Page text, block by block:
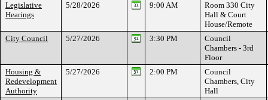
Legislative
Hearings
5/28/2026 9:00 AM
Room 330 City
Hall & Court
House/Remote
City Council
5/27/2026 3:30 PM
Council
Chambers - 3rd
Floor
Housing &
Redevelopment
Authority
5/27/2026 2:00 PM
Council
Chambers, City
Hall